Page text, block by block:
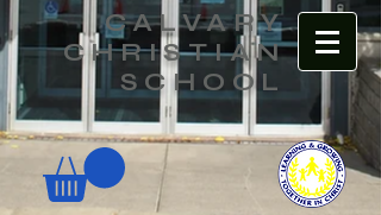
CALVARY
CHRISTIAN
SCHOOL